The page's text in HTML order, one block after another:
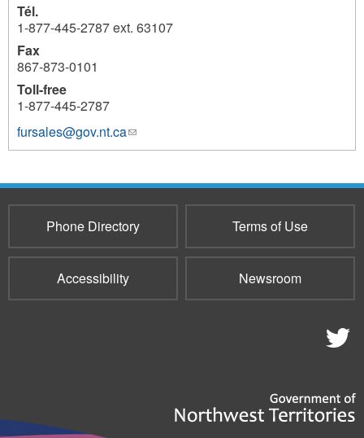
Tél.
1-877-445-2787 ext. 63107
Fax
867-873-0101
Toll-free
1-877-445-2787
fursales@gov.nt.ca(link
sends
mail)
1125
Phone Directory Terms of Use
Accessibility Newsroom